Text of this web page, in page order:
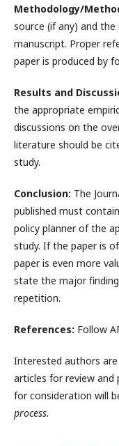
Methodology/
source (if any) and
manuscript. Proper
paper is produced by
Results and
the appropriate
discussions on the
literature should be
study.
Conclusion: The
published must
policy planner of the
study. If the paper is
paper is even more
state the major
repetition.
References: Follow
Interested authors
articles for review and
for consideration will
process.